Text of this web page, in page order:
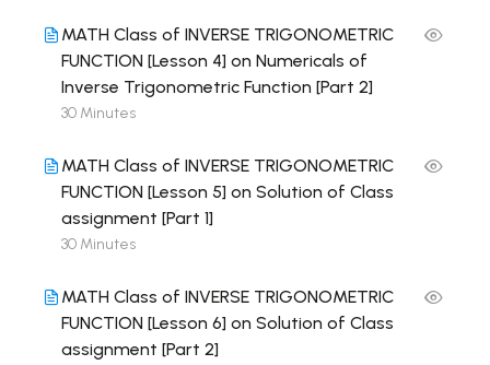
MATH Class of INVERSE TRIGONOMETRIC
FUNCTION [Lesson 4] on Numericals of
Inverse Trigonometric Function [Part 2]
30 Minutes
MATH Class of INVERSE TRIGONOMETRIC
FUNCTION [Lesson 5] on Solution of Class
assignment [Part 1]
30 Minutes
MATH Class of INVERSE TRIGONOMETRIC
FUNCTION [Lesson 6] on Solution of Class
assignment [Part 2]